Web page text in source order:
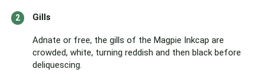
Gills
Adnate or free, the gills of the Magpie Inkcap are
crowded, white, turning reddish and then black before
deliquescing.